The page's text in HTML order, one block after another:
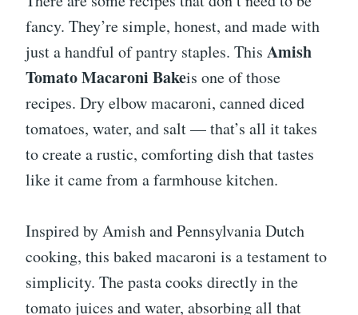
fancy. They’re simple, honest, and made with
just a handful of pantry staples. This Amish
Tomato Macaroni Bakeis one of those
recipes. Dry elbow macaroni, canned diced
tomatoes, water, and salt — that’s all it takes
to create a rustic, comforting dish that tastes
like it came from a farmhouse kitchen.
Inspired by Amish and Pennsylvania Dutch
cooking, this baked macaroni is a testament to
simplicity. The pasta cooks directly in the
tomato juices and water, absorbing all that